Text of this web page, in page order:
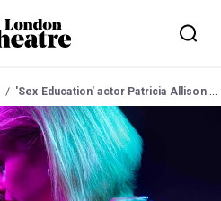
'Sex Education' actor Patricia Allison to star in world premiere of 'Private View'